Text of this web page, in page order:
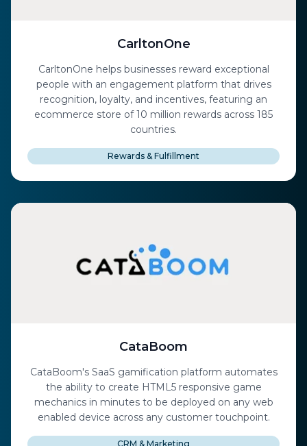
CarltonOne
CarltonOne helps businesses reward exceptional
people with an engagement platform that drives
recognition, loyalty, and incentives, featuring an
ecommerce store of 10 million rewards across 185
countries.
Rewards & Fulfillment
CataBoom
CataBoom's SaaS gamification platform automates
the ability to create HTML5 responsive game
mechanics in minutes to be deployed on any web
enabled device across any customer touchpoint.
CRM & Marketing